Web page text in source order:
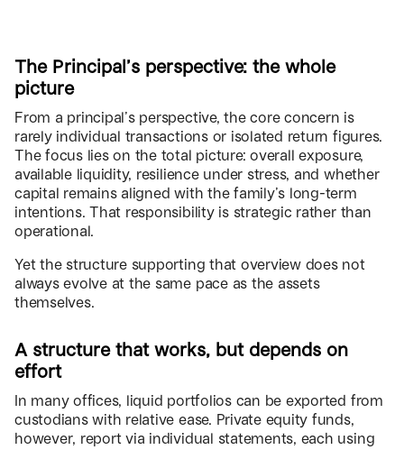
The Principal’s perspective: the whole
picture
From a principal’s perspective, the core concern is
rarely individual transactions or isolated return figures.
The focus lies on the total picture: overall exposure,
available liquidity, resilience under stress, and whether
capital remains aligned with the family’s long-term
intentions. That responsibility is strategic rather than
operational.
Yet the structure supporting that overview does not
always evolve at the same pace as the assets
themselves.
A structure that works, but depends on
effort
In many offices, liquid portfolios can be exported from
custodians with relative ease. Private equity funds,
however, report via individual statements, each using